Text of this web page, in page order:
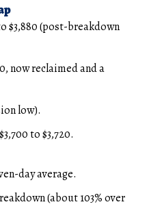
$3,880 (post-breakdown
now reclaimed and a
low).
$3,700 to $3,720.
day average.
(about 103% over